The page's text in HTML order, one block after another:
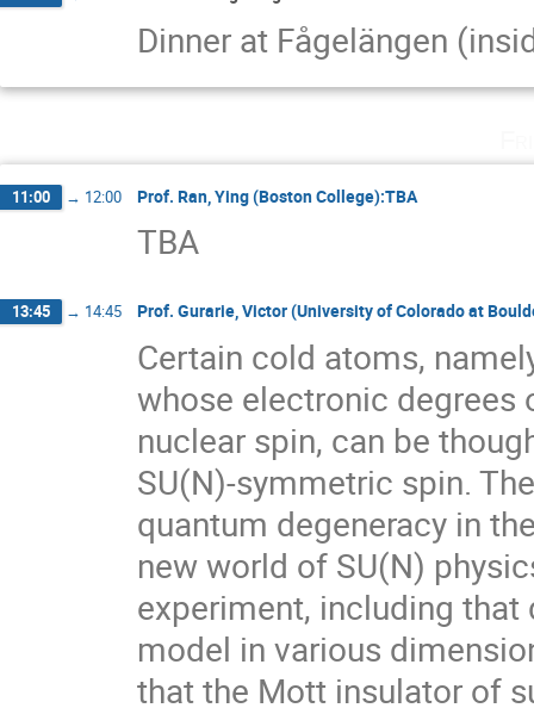
Dinner at Fågelängen
11:00 → 12:00 Prof. Ran, Ying (Boston College):TBA
TBA
13:45 → 14:45 Prof. Gurarie, Victor (University of Colorado at
Certain cold atoms,
whose electronic
nuclear spin, can be
SU(N)-symmetric spin.
quantum degeneracy in
new world of SU(N)
experiment, including that
model in various
that the Mott insulator of